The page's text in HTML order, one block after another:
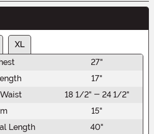
XL
27"
17"
18 1/2" - 24 1/2"
15"
Length
40"